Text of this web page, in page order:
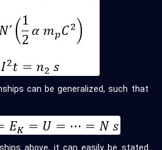
can be generalized, such that
above, it can easily be stated